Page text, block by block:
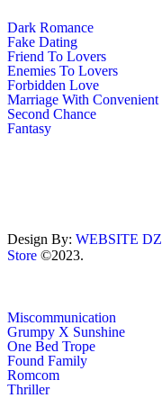
Dark Romance
Fake Dating
Friend To Lovers
Enemies To Lovers
Forbidden Love
Marriage With Convenient
Second Chance
Fantasy
Design By: WEBSITE DZ
Store ©2023.
Miscommunication
Grumpy X Sunshine
One Bed Trope
Found Family
Romcom
Thriller